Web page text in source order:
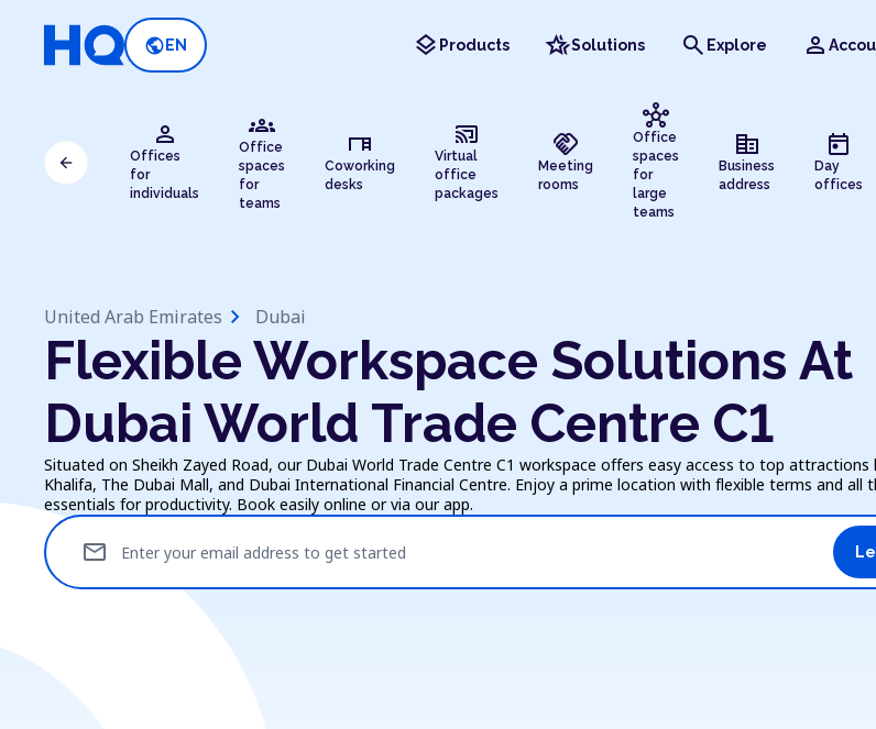
public EN layers Products hotel_classSolutions search Explore person
person
Offices
for
individuals
groups
Office
spaces
for
teams
desk
Coworking
desks
cast_connected
Virtual
office
packages
handshake
Meeting
rooms
hub
Office
spaces
for
large
teams
corporate_fare
Business
address
today
Day
offices
arrow_back
United Arab Emirates chevron_right Dubai
Flexible Workspace Solutions At
Dubai World Trade Centre C1
Situated on Sheikh Zayed Road, our Dubai World Trade Centre C1 workspace offers easy access to top attractions
Khalifa, The Dubai Mall, and Dubai International Financial Centre. Enjoy a prime location with flexible terms and all
essentials for productivity. Book easily online or via our app.
Enter your email address to get started
mail